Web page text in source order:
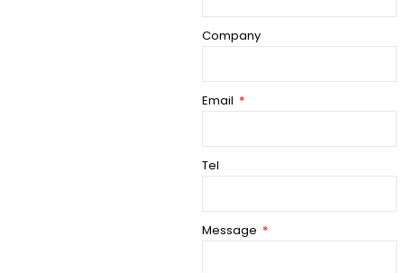
Company
Email
Tel
Message